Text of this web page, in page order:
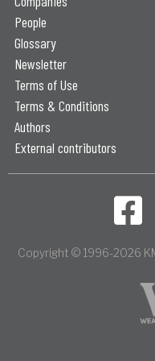
People
Glossary
Newsletter
Terms of Use
Terms & Conditions
Authors
External contributors
Copyright © 1996-2026